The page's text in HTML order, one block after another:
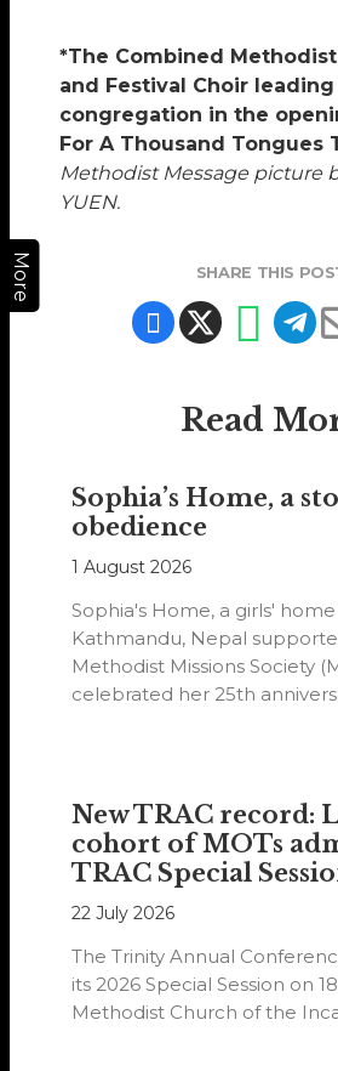
More
*The Combined
and Festival Choir
congregation in the
For A Thousand Tongues
Methodist Message picture
YUEN.
SHARE THIS
Read
Sophia’s Home, a
obedience
1 August 2026
Sophia's Home, a girls' home
Kathmandu, Nepal
Methodist Missions Society
celebrated her 25th
New TRAC record:
cohort of MOTs
TRAC Special
22 July 2026
The Trinity Annual
its 2026 Special Session on
Methodist Church of the